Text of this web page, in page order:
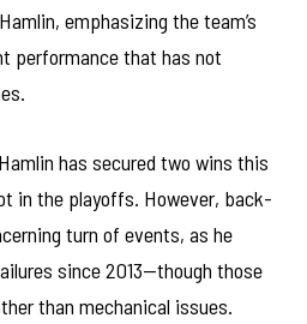
emphasizing the team’s
performance that has not
has secured two wins this
in the playoffs. However, back-
turn of events, as he
since 2013—though those
than mechanical issues.